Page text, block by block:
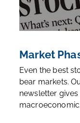
Market
Even the best
bear markets.
newsletter